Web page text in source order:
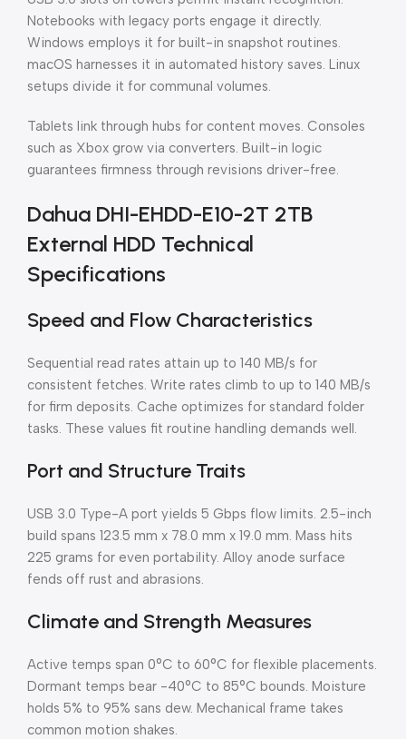
Notebooks with legacy ports engage it directly.
Windows employs it for built-in snapshot routines.
macOS harnesses it in automated history saves. Linux
setups divide it for communal volumes.
Tablets link through hubs for content moves. Consoles
such as Xbox grow via converters. Built-in logic
guarantees firmness through revisions driver-free.
Dahua DHI-EHDD-E10-2T 2TB
External HDD Technical
Specifications
Speed and Flow Characteristics
Sequential read rates attain up to 140 MB/s for
consistent fetches. Write rates climb to up to 140 MB/s
for firm deposits. Cache optimizes for standard folder
tasks. These values fit routine handling demands well.
Port and Structure Traits
USB 3.0 Type-A port yields 5 Gbps flow limits. 2.5-inch
build spans 123.5 mm x 78.0 mm x 19.0 mm. Mass hits
225 grams for even portability. Alloy anode surface
fends off rust and abrasions.
Climate and Strength Measures
Active temps span 0°C to 60°C for flexible placements.
Dormant temps bear -40°C to 85°C bounds. Moisture
holds 5% to 95% sans dew. Mechanical frame takes
common motion shakes.